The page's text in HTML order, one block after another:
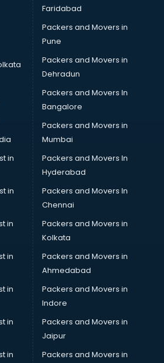
courses in visakhapatnam
in visakhapatnam
in visakhapatnam
in visakhapatnam
in visakhapatnam
courses in visakhapatnam
courses in visakhapatnam
in visakhapatnam
in visakhapatnam
in
in
in
in
in
in
in
Faridabad
Packers and Movers in
Pune
Packers and Movers in
Dehradun
Packers and Movers In
Bangalore
Packers and Movers in
Mumbai
Packers and Movers In
Hyderabad
Packers and Movers In
Chennai
Packers and Movers in
Kolkata
Packers and Movers in
Ahmedabad
Packers and Movers in
Indore
Packers and Movers in
Jaipur
Packers and Movers in